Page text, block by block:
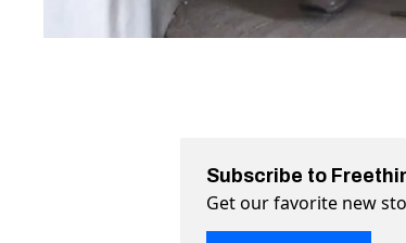
Subscribe to
Get our favorite new